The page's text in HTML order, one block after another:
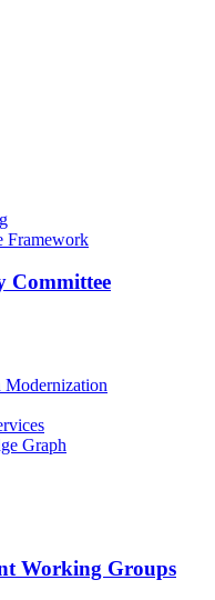
Framework
Committee
Graph
Working Groups